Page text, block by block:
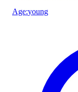
Age:young